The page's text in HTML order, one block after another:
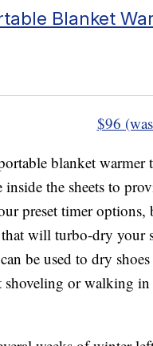
Blanket
$96
blanket
inside the sheets to
preset timer
will turbo-dry your
be used to dry
shoveling or walking